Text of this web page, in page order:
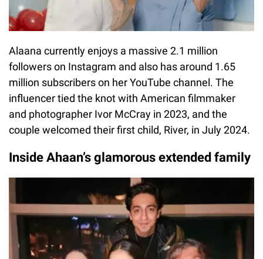
Alaana currently enjoys a massive 2.1 million
followers on Instagram and also has around 1.65
million subscribers on her YouTube channel. The
influencer tied the knot with American filmmaker
and photographer Ivor McCray in 2023, and the
couple welcomed their first child, River, in July 2024.
Inside Ahaan’s glamorous extended family